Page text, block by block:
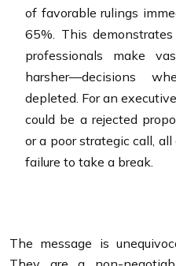
of favorable rulings
65%. This
professionals make
harsher—decisions
depleted. For an
could be a rejected
or a poor strategic call,
failure to take a break.
The message is